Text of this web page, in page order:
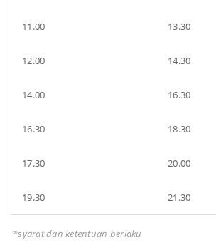
11.00 13.30
12.00 14.30
14.00 16.30
16.30 18.30
17.30 20.00
19.30 21.30
*syarat dan ketentuan berlaku